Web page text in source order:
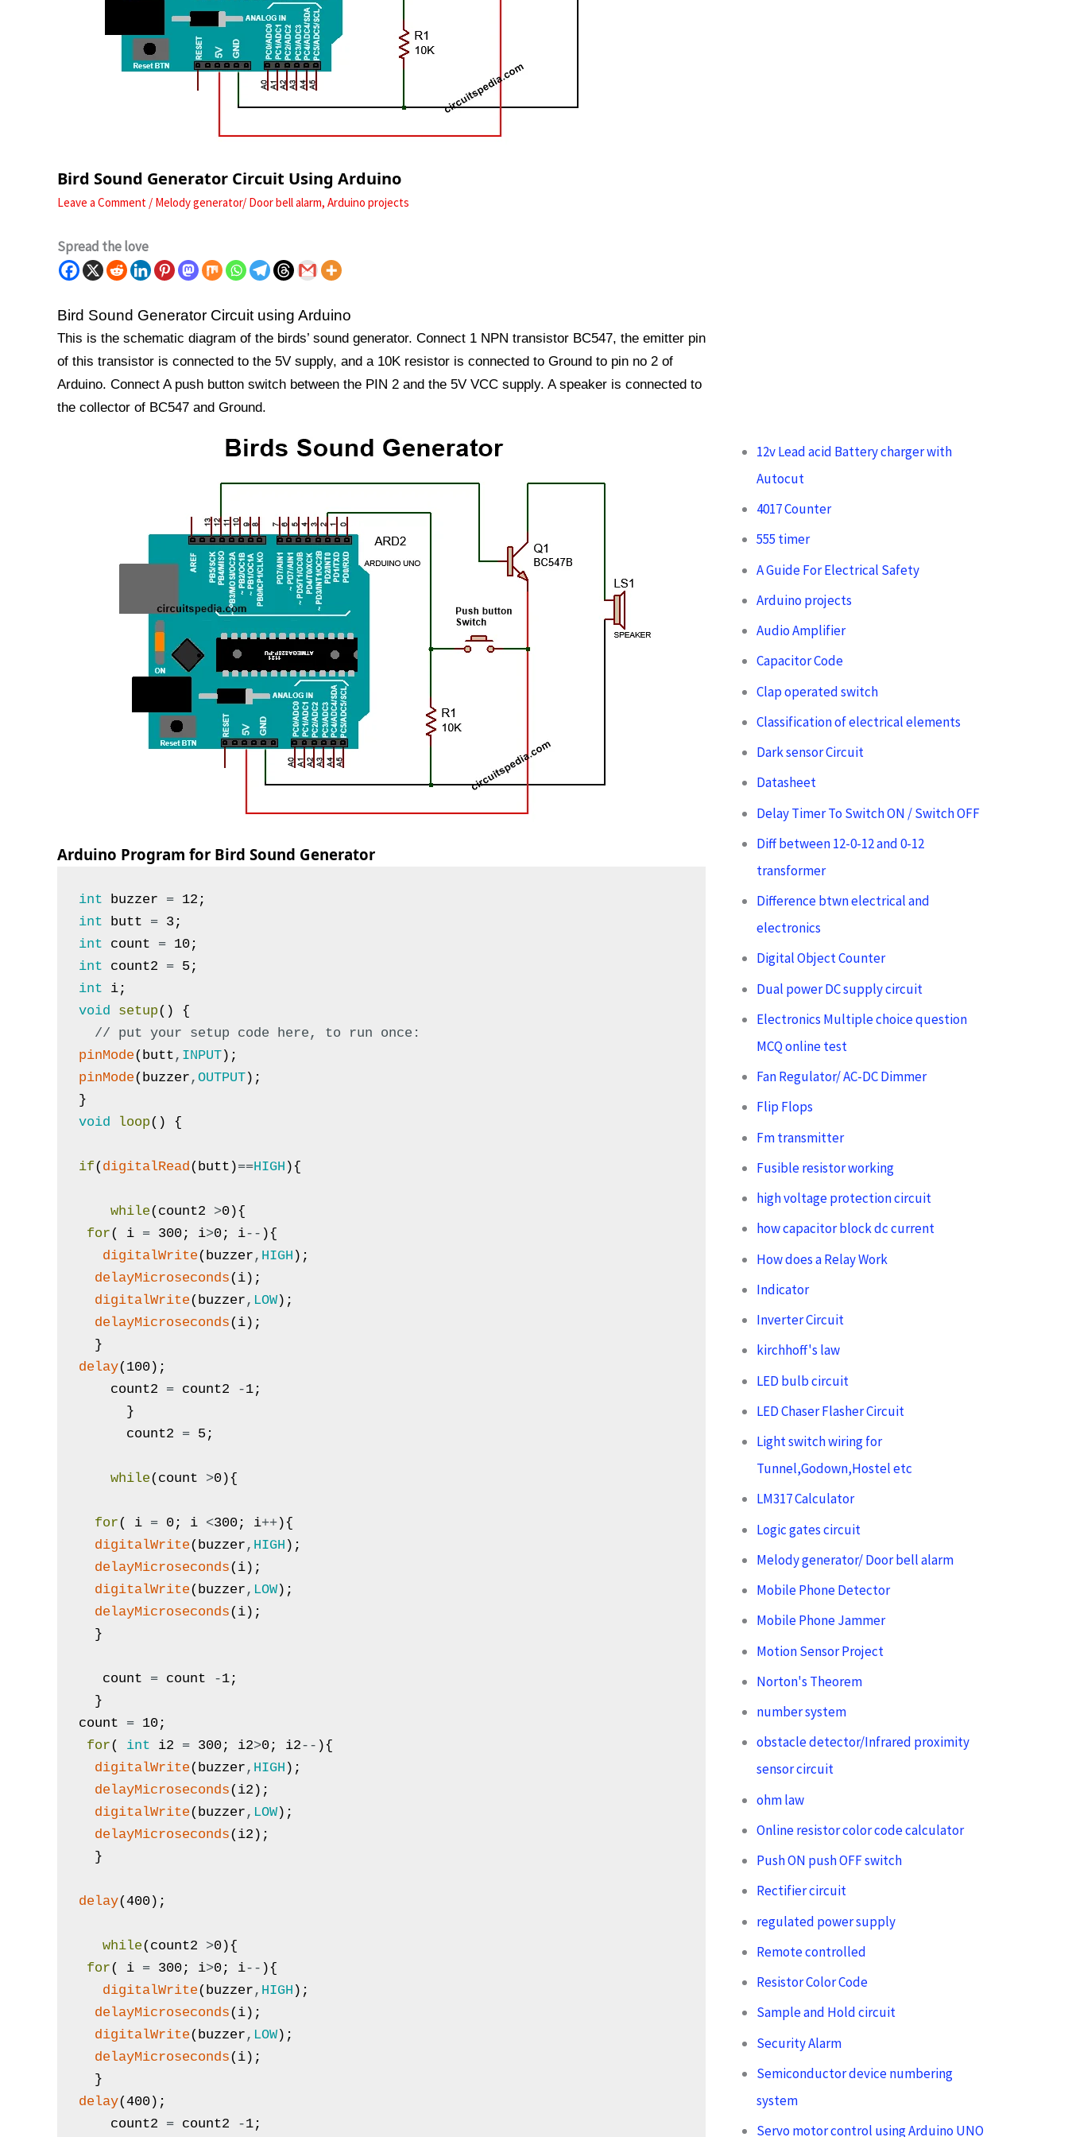
Bird Sound Generator Circuit Using Arduino
Leave a Comment / Melody generator/ Door bell alarm, Arduino projects
Spread the love
Bird Sound Generator Circuit using Arduino
This is the schematic diagram of the birds’ sound generator. Connect 1 NPN transistor BC547, the emitter pin
of this transistor is connected to the 5V supply, and a 10K resistor is connected to Ground to pin no 2 of
Arduino. Connect A push button switch between the PIN 2 and the 5V VCC supply. A speaker is connected to
the collector of BC547 and Ground.
Arduino Program for Bird Sound Generator
int buzzer = 12 ;
int
butt = 3 ;
int
count = 10 ;
int
count2 = 5 ;
int
i ;
void
setup( )
{
// put your setup code here, to run once:
pinMode( butt , INPUT) ;
pinMode( buzzer ,OUTPUT) ;
}
void
loop( ) {
if(digitalRead ( butt )==HIGH ){
while(count2 >0){
for( i = 300 ; i>0 ; i-- ){
digitalWrite( buzzer , HIGH ) ;
delayMicroseconds(i) ;
digitalWrite( buzzer , LOW) ;
delayMicroseconds(i) ;
}
delay(100) ;
count2
= count2 -1 ;
}
count2
= 5 ;
while(count >0){
for( i = 0 ; i <300 ; i++){
digitalWrite( buzzer , HIGH ) ;
delayMicroseconds(i) ;
digitalWrite( buzzer , LOW) ;
delayMicroseconds(i) ;
}
count = count -1 ;
}
count
= 10 ;
for( int i2 = 300 ; i2>0 ; i2-- ){
digitalWrite( buzzer , HIGH ) ;
delayMicroseconds(i2 ) ;
digitalWrite( buzzer , LOW) ;
delayMicroseconds(i2 ) ;
}
delay(400) ;
while(count2 >0){
for( i = 300 ; i>0 ; i-- ){
digitalWrite( buzzer , HIGH ) ;
delayMicroseconds(i) ;
digitalWrite( buzzer , LOW) ;
delayMicroseconds(i) ;
}
delay(400) ;
count2
= count2 -1 ;
12v Lead acid Battery charger with
Autocut
4017 Counter
555 timer
A Guide For Electrical Safety
Arduino projects
Audio Amplifier
Capacitor Code
Clap operated switch
Classification of electrical elements
Dark sensor Circuit
Datasheet
Delay Timer To Switch ON / Switch OFF
Diff between 12-0-12 and 0-12
transformer
Difference btwn electrical and
electronics
Digital Object Counter
Dual power DC supply circuit
Electronics Multiple choice question
MCQ online test
Fan Regulator/ AC-DC Dimmer
Flip Flops
Fm transmitter
Fusible resistor working
high voltage protection circuit
how capacitor block dc current
How does a Relay Work
Indicator
Inverter Circuit
kirchhoff's law
LED bulb circuit
LED Chaser Flasher Circuit
Light switch wiring for
Tunnel,Godown,Hostel etc
LM317 Calculator
Logic gates circuit
Melody generator/ Door bell alarm
Mobile Phone Detector
Mobile Phone Jammer
Motion Sensor Project
Norton's Theorem
number system
obstacle detector/Infrared proximity
sensor circuit
ohm law
Online resistor color code calculator
Push ON push OFF switch
Rectifier circuit
regulated power supply
Remote controlled
Resistor Color Code
Sample and Hold circuit
Security Alarm
Semiconductor device numbering
system
Servo motor control using Arduino UNO